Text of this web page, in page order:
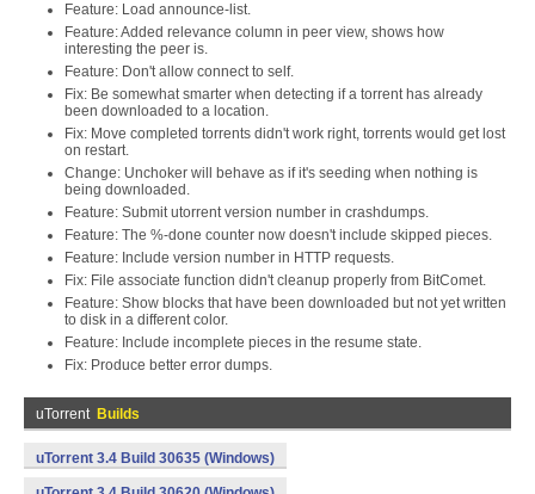
Feature: Load announce-list.
Feature: Added relevance column in peer view, shows how
interesting the peer is.
Feature: Don't allow connect to self.
Fix: Be somewhat smarter when detecting if a torrent has already
been downloaded to a location.
Fix: Move completed torrents didn't work right, torrents would get lost
on restart.
Change: Unchoker will behave as if it's seeding when nothing is
being downloaded.
Feature: Submit utorrent version number in crashdumps.
Feature: The %-done counter now doesn't include skipped pieces.
Feature: Include version number in HTTP requests.
Fix: File associate function didn't cleanup properly from BitComet.
Feature: Show blocks that have been downloaded but not yet written
to disk in a different color.
Feature: Include incomplete pieces in the resume state.
Fix: Produce better error dumps.
uTorrent Builds
uTorrent 3.4 Build 30635 (Windows)